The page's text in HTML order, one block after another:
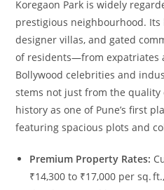
Koregaon Park is widely
prestigious neighbourhood. Its
designer villas, and gated
of residents—from expatriates
Bollywood celebrities and
stems not just from the
history as one of Pune’s first
featuring spacious plots and
Premium Property Rates:
₹14,300 to ₹17,000 per sq.